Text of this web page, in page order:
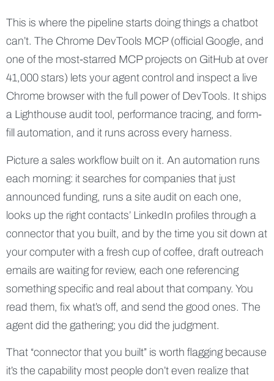
This is where the pipeline starts doing things a chatbot
can’t. The Chrome DevTools MCP (official Google, and
one of the most-starred MCP projects on GitHub at over
41,000 stars) lets your agent control and inspect a live
Chrome browser with the full power of DevTools. It ships
a Lighthouse audit tool, performance tracing, and form-
fill automation, and it runs across every harness.
Picture a sales workflow built on it. An automation runs
each morning: it searches for companies that just
announced funding, runs a site audit on each one,
looks up the right contacts’ LinkedIn profiles through a
connector that you built, and by the time you sit down at
your computer with a fresh cup of coffee, draft outreach
emails are waiting for review, each one referencing
something specific and real about that company. You
read them, fix what’s off, and send the good ones. The
agent did the gathering; you did the judgment.
That “connector that you built” is worth flagging because
it’s the capability most people don’t even realize that